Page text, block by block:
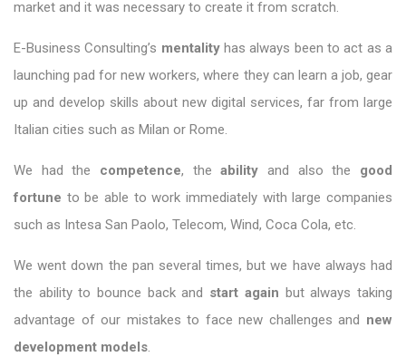
market and it was necessary to create it from scratch.
E-Business Consulting’s mentalityhas always been to act as a
launching pad for new workers, where they can learn a job, gear
up and develop skills about new digital services, far from large
Italian cities such as Milan or Rome.
We had the competence, theability and also the good
fortune to be able to work immediately with large companies
such as Intesa San Paolo, Telecom, Wind, Coca Cola, etc.
We went down the pan several times, but we have always had
the ability to bounce back and start again but always taking
advantage of our mistakes to face new challenges and new
development models